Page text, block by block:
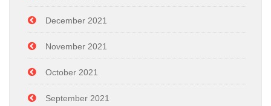
December 2021
November 2021
October 2021
September 2021